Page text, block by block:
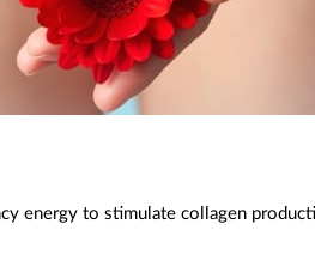
energy to stimulate collagen